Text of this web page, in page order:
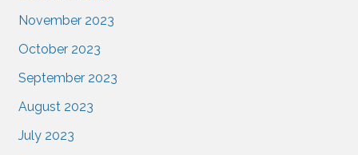
November 2023
October 2023
September 2023
August 2023
July 2023